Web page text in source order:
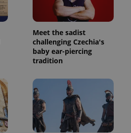
Meet the sadist
challenging Czechia's
baby ear-piercing
tradition